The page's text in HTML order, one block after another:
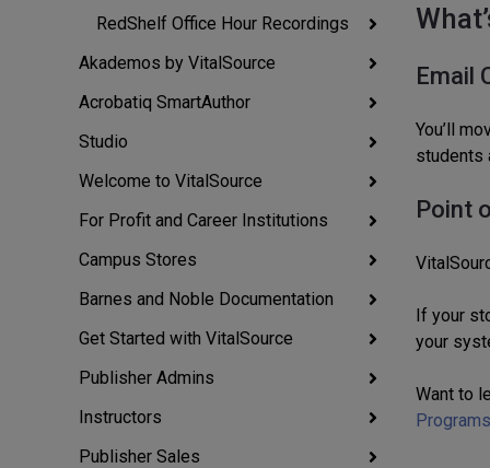
RedShelf Office Hour Recordings
Akademos by VitalSource
Acrobatiq SmartAuthor
Studio
Welcome to VitalSource
For Profit and Career Institutions
Campus Stores
Barnes and Noble Documentation
Get Started with VitalSource
Publisher Admins
Instructors
Publisher Sales
Email
You’ll
students
Point
If your
your
Want to
Programs